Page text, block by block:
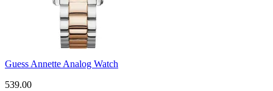
Guess Annette Analog Watch
539.00